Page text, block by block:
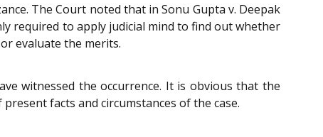
The Court noted that in Sonu Gupta v. Deepak
required to apply judicial mind to find out whether
evaluate the merits.
witnessed the occurrence. It is obvious that the
facts and circumstances of the case.